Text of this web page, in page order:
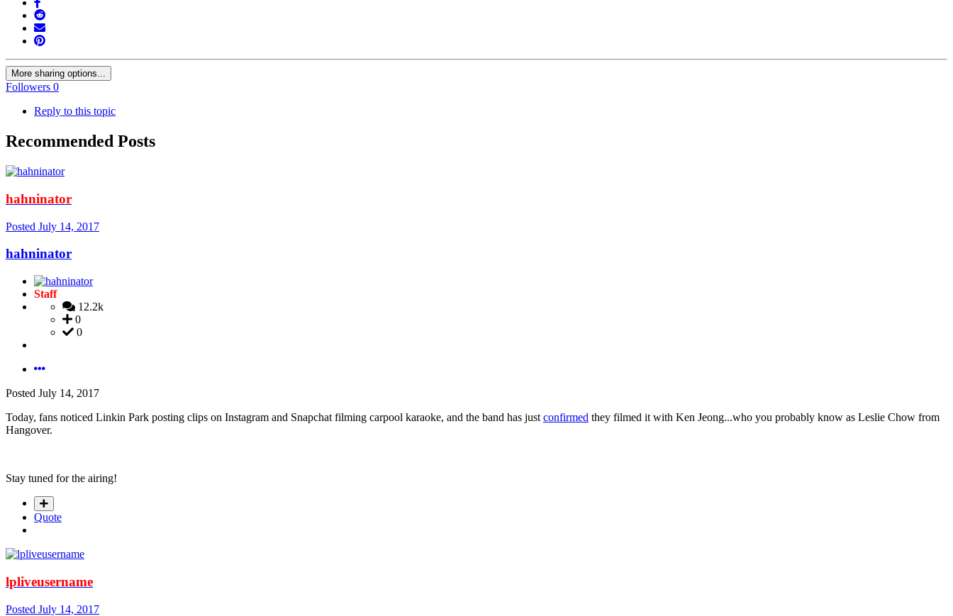
More sharing options...
Followers 0
Reply to this topic
Recommended Posts
hahninator
Posted July 14, 2017
hahninator
Staff
12.2k
0
0
Posted July 14, 2017
Today, fans noticed Linkin Park posting clips on Instagram and Snapchat filming carpool karaoke, and the band has just confirmed they filmed it with Ken Jeong...who you probably know as Leslie Chow from
Hangover.
Stay tuned for the airing!
Quote
lpliveusername
Posted July 14, 2017